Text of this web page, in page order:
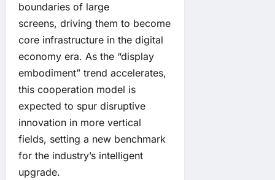
boundaries of large
screens, driving them to become
core infrastructure in the digital
economy era. As the “display
embodiment” trend accelerates,
this cooperation model is
expected to spur disruptive
innovation in more vertical
fields, setting a new benchmark
for the industry’s intelligent
upgrade.